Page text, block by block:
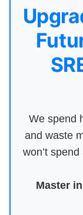
We spend
and waste
won’t
Master